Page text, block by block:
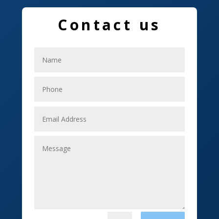
Education and Colleges
Electrical
Employment
Fabrication Engineer
Contact us